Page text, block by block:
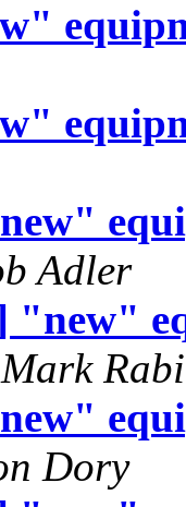
Adler
"new"
Mark
Dory